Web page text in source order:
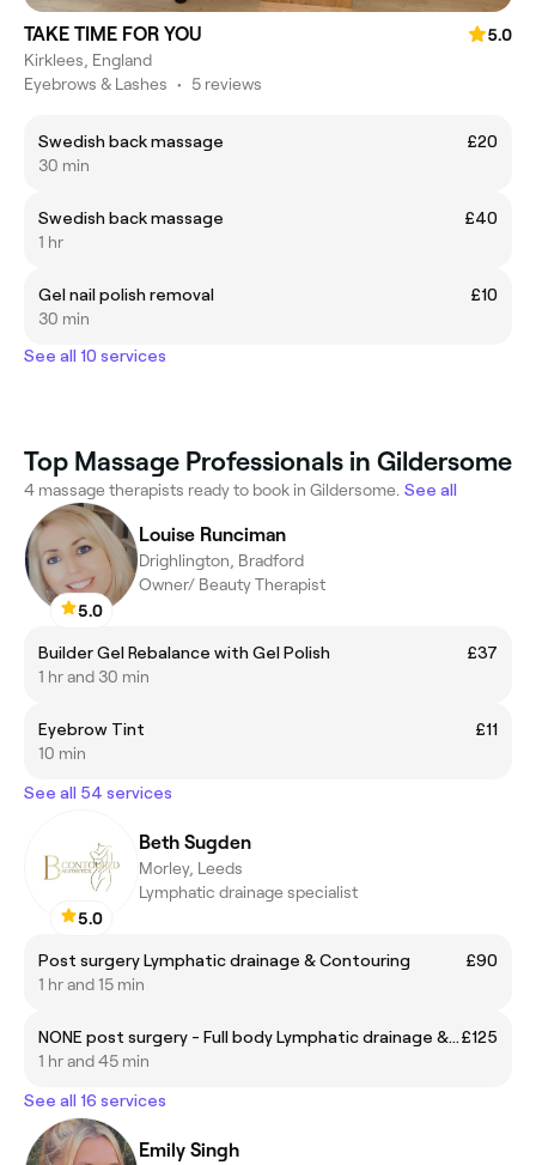
TAKE TIME FOR YOU
5.0
Kirklees, England
Eyebrows & Lashes • 5 reviews
Swedish back massage
£20
30 min
Swedish back massage
£40
1 hr
Gel nail polish removal
£10
30 min
See all 10 services
Top Massage Professionals in Gildersome
4 massage therapists ready to book in Gildersome. See all
5.0
Louise Runciman
Drighlington, Bradford
Owner/ Beauty Therapist
Builder Gel Rebalance with Gel Polish
£37
1 hr and 30 min
Eyebrow Tint
£11
10 min
See all 54 services
5.0
Beth Sugden
Morley, Leeds
Lymphatic drainage specialist
Post surgery Lymphatic drainage & Contouring
£90
1 hr and 15 min
NONE post surgery - Full body Lymphatic drainage & Brazilian waist contouring£125
1 hr and 45 min
See all 16 services
Emily Singh